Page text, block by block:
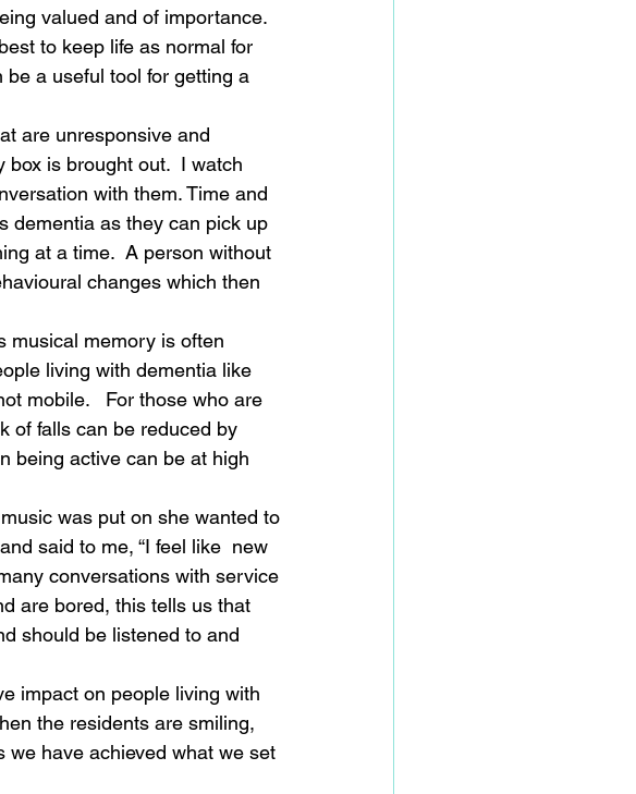
valued and of importance.
to keep life as normal for
a useful tool for getting a
are unresponsive and
is brought out.  I watch
with them. Time and
dementia as they can pick up
at a time.  A person without
changes which then
musical memory is often
living with dementia like
mobile.   For those who are
of falls can be reduced by
being active can be at high
was put on she wanted to
said to me, “I feel like  new
conversations with service
are bored, this tells us that
should be listened to and
impact on people living with
the residents are smiling,
we have achieved what we set